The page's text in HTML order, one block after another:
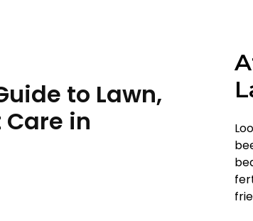
to Lawn,
Care in